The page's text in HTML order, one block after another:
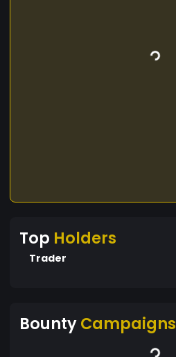
Top Holders
Trader
BountyCampaigns